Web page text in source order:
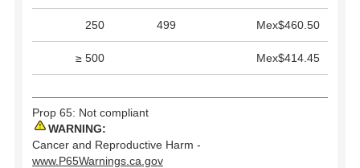
250 499 Mex$460.50
≥ 500 Mex$414.45
Prop 65: Not compliant
WARNING:
Cancer and Reproductive Harm -
www.P65Warnings.ca.gov